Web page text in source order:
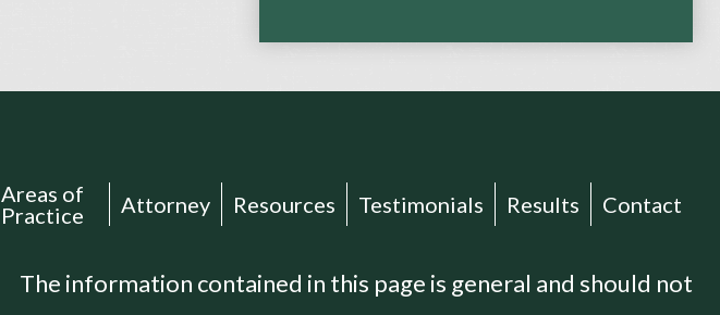
Areas of
Practice
Attorney Resources Testimonials Results Contact
The information contained in this page is general and should not